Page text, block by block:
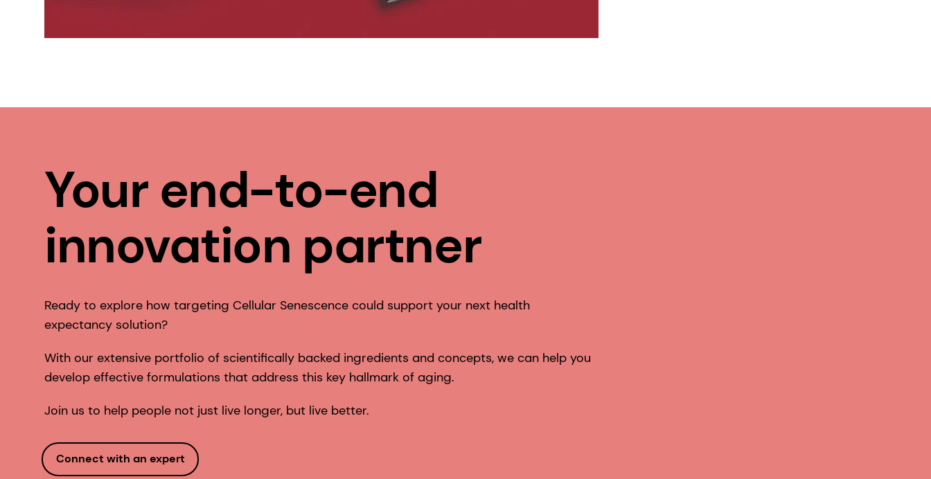
Your end-to-end
innovation partner
Ready to explore how targeting Cellular Senescence could support your next health
expectancy solution?
With our extensive portfolio of scientifically backed ingredients and concepts, we can help you
develop effective formulations that address this key hallmark of aging.
Join us to help people not just live longer, but live better.
Connect with an expert